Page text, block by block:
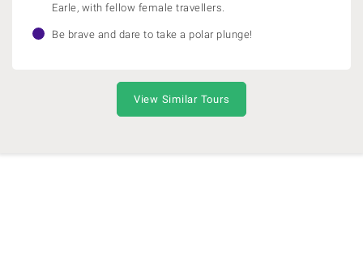
Earle, with fellow female travellers.
Be brave and dare to take a polar plunge!
View Similar Tours